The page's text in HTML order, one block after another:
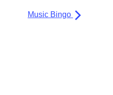
Music Bingo